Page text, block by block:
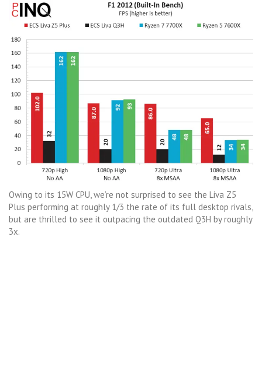
Owing to its 15W CPU, we’re not surprised to see the Liva Z5
Plus performing at roughly 1/3 the rate of its full desktop rivals,
but are thrilled to see it outpacing the outdated Q3H by roughly
3x.